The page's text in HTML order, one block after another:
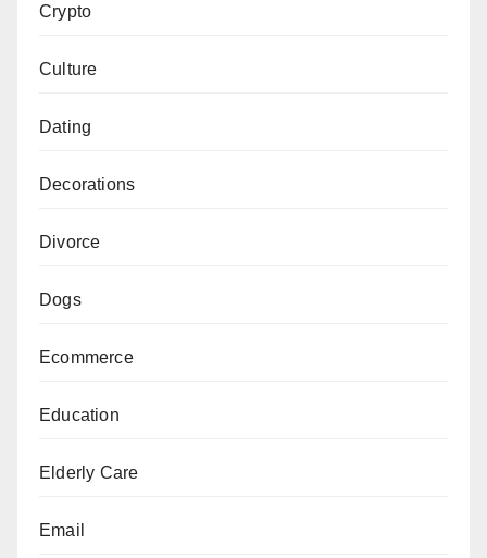
Crypto
Culture
Dating
Decorations
Divorce
Dogs
Ecommerce
Education
Elderly Care
Email